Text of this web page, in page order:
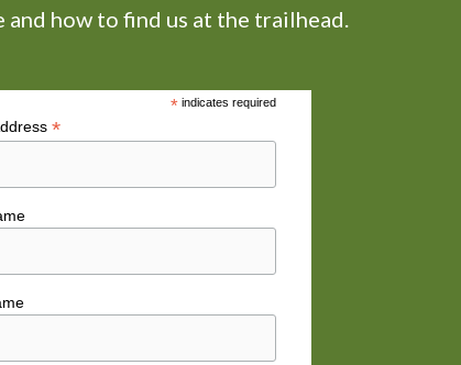
how to find us at the trailhead.
*indicates required
*